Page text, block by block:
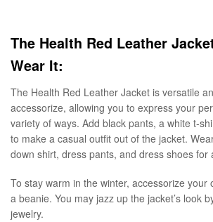
The Health Red Leather
Wear It:
The Health Red Leather Jacket is versatile
accessorize, allowing you to express your
variety of ways. Add black pants, a white t-
to make a casual outfit out of the jacket.
down shirt, dress pants, and dress shoes for
To stay warm in the winter, accessorize your
a beanie. You may jazz up the jacket’s look
jewelry.